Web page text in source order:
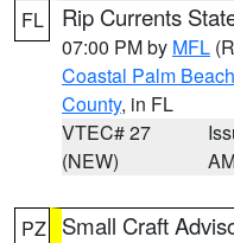
FL Rip Currents
07:00 PM by MFL
Coastal Palm
County, in FL
VTEC# 27
(NEW)
PZ Small Craft